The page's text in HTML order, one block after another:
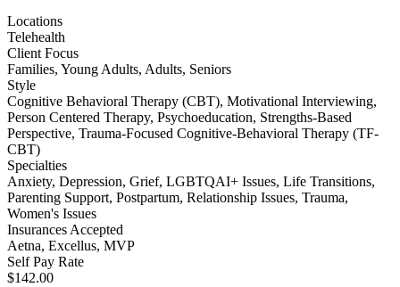
Locations
Telehealth
Client Focus
Families, Young Adults, Adults, Seniors
Style
Cognitive Behavioral Therapy (CBT), Motivational Interviewing,
Person Centered Therapy, Psychoeducation, Strengths-Based
Perspective, Trauma-Focused Cognitive-Behavioral Therapy (TF-
CBT)
Specialties
Anxiety, Depression, Grief, LGBTQAI+ Issues, Life Transitions,
Parenting Support, Postpartum, Relationship Issues, Trauma,
Women's Issues
Insurances Accepted
Aetna, Excellus, MVP
Self Pay Rate
$142.00